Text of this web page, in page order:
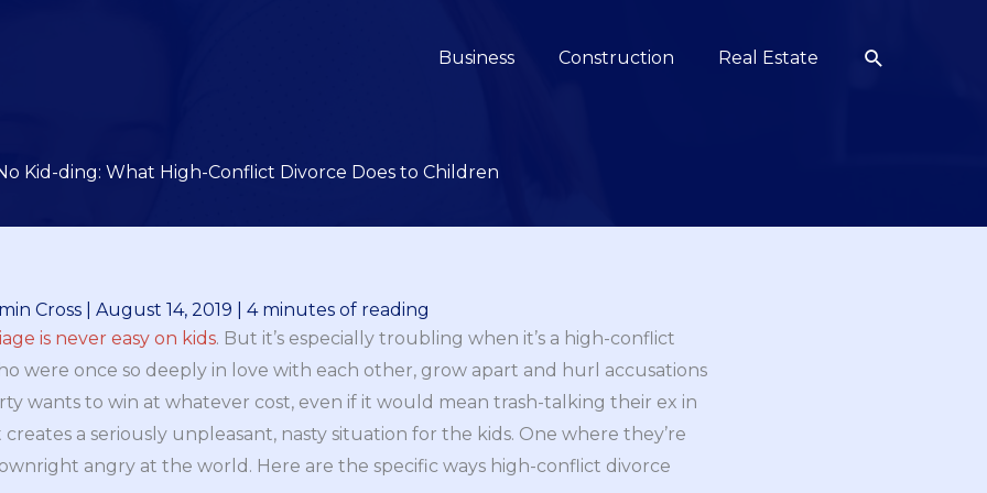
Business Construction Real Estate Search
Kid-ding: What High-Conflict Divorce Does to Children
Cross August 14, 2019
4 minutes of reading
is never easy on kids. But it’s especially troubling when it’s a high-conflict
were once so deeply in love with each other, grow apart and hurl accusations
wants to win at whatever cost, even if it would mean trash-talking their ex in
a seriously unpleasant, nasty situation for the kids. One where they’re
angry at the world. Here are the specific ways high-conflict divorce